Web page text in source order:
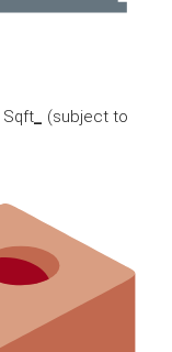
Sqft
(subject to